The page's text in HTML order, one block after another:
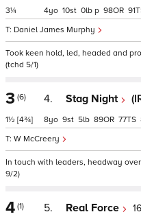
3¼
Daniel James Murphy
4 10 0 p 98 91
Took keen hold, led, headed and
(tchd 5/1)
3 (6)
1½ [4¾]
4. Stag Night
W McCreery
8 9 5 89 77
In touch with leaders, headway
9/2)
4 (1) 5. Real Force